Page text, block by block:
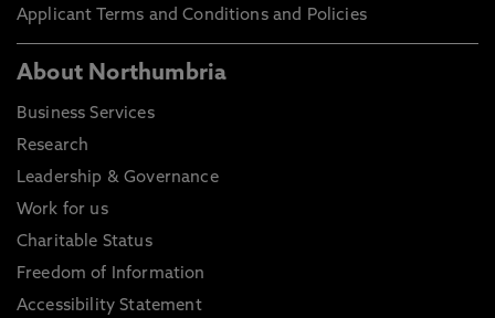
Applicant Terms and Conditions and Policies
About Northumbria
Business Services
Research
Leadership & Governance
Work for us
Charitable Status
Freedom of Information
Accessibility Statement